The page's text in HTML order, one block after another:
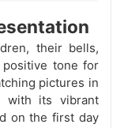
their bells,
positive tone for
pictures in
with its vibrant
on the first day